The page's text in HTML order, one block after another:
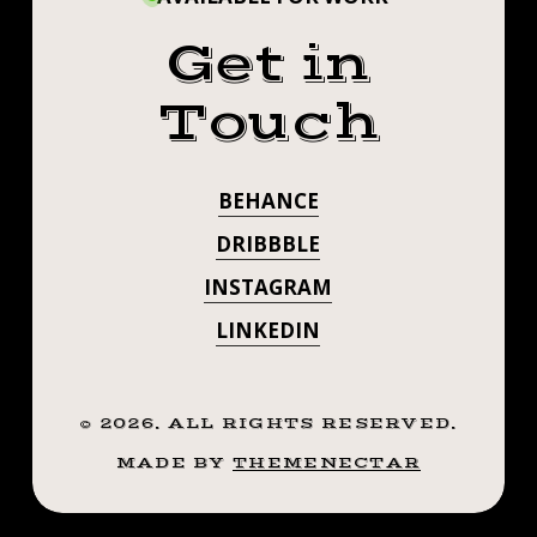
Get in
Touch
BEHANCE
DRIBBBLE
INSTAGRAM
LINKEDIN
© 2026. ALL RIGHTS RESERVED.
MADE BYTHEMENECTAR